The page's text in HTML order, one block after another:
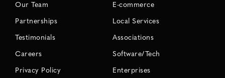
Our Team
Partnerships
Testimonials
Careers
Privacy Policy
E-commerce
Local Services
Associations
Software/Tech
Enterprises